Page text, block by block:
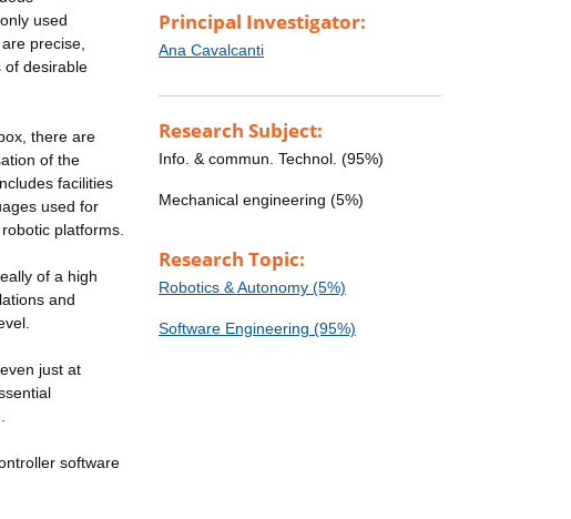
used
precise,
of desirable
there are
of the
facilities
used for
platforms.
of a high
and
just at
software
Principal Investigator:
Ana Cavalcanti
Research Subject:
Info. & commun. Technol. (95%)
Mechanical engineering (5%)
Research Topic:
Robotics & Autonomy (5%)
Software Engineering (95%)